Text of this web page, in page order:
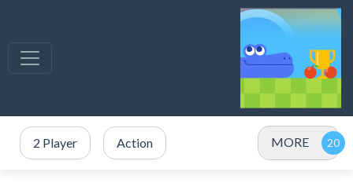
2 Player Action MORE